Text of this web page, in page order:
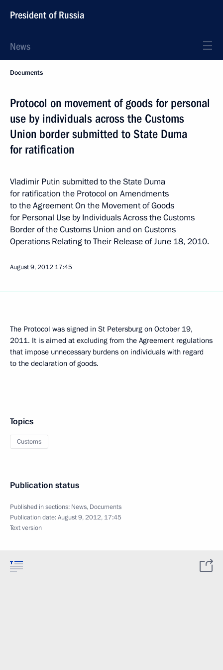
President of Russia
News
Documents
Protocol on movement of goods for personal
use by individuals across the Customs
Union border submitted to State Duma
for ratification
Vladimir Putin submitted to the State Duma
for ratification the Protocol on Amendments
to the Agreement On the Movement of Goods
for Personal Use by Individuals Across the Customs
Border of the Customs Union and on Customs
Operations Relating to Their Release of June 18, 2010.
August 9, 2012 17:45
The Protocol was signed in St Petersburg on October 19,
2011. It is aimed at excluding from the Agreement regulations
that impose unnecessary burdens on individuals with regard
to the declaration of goods.
Topics
Customs
Publication status
Published in sections: News, Documents
Publication date:August 9, 2012, 17:45
Text version